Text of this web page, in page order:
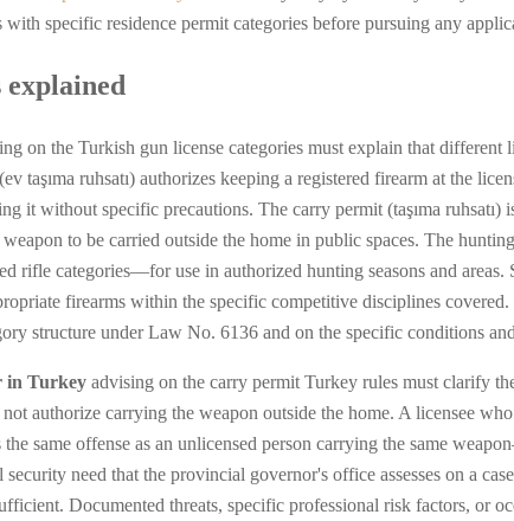
specific residence permit categories before pursuing any
explained
on the Turkish gun license categories must explain that
taşıma ruhsatı) authorizes keeping a registered firearm at the
it without specific precautions. The carry permit (taşıma
to be carried outside the home in public spaces. The
rifle categories—for use in authorized hunting seasons and
firearms within the specific competitive disciplines
structure under Law No. 6136 and on the specific conditions
in Turkey advising on the carry permit Turkey rules must clarify
not authorize carrying the weapon outside the home. A licensee
the same offense as an unlicensed person carrying the same
need that the provincial governor's office assesses on a
Documented threats, specific professional risk factors, or